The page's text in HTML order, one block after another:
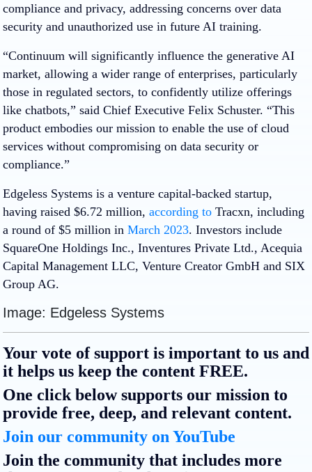
compliance and privacy, addressing concerns over data
security and unauthorized use in future AI training.
“Continuum will significantly influence the generative AI
market, allowing a wider range of enterprises, particularly
those in regulated sectors, to confidently utilize offerings
like chatbots,” said Chief Executive Felix Schuster. “This
product embodies our mission to enable the use of cloud
services without compromising on data security or
compliance.”
Edgeless Systems is a venture capital-backed startup,
having raised $6.72 million, according to Tracxn, including
a round of $5 million in March 2023. Investors include
SquareOne Holdings Inc., Inventures Private Ltd., Acequia
Capital Management LLC, Venture Creator GmbH and SIX
Group AG.
Image: Edgeless Systems
Your vote of support is important to us and
it helps us keep the content FREE.
One click below supports our mission to
provide free, deep, and relevant content.
Join our community on YouTube
Join the community that includes more